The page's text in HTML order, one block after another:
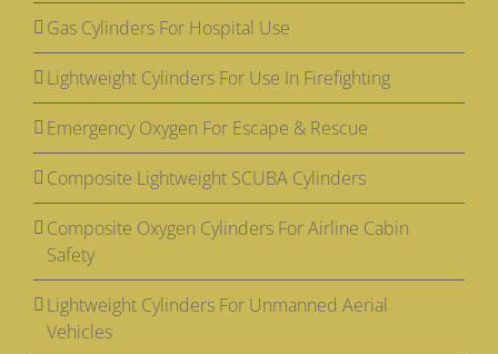
Gas Cylinders For Hospital Use
Lightweight Cylinders For Use In Firefighting
Emergency Oxygen For Escape & Rescue
Composite Lightweight SCUBA Cylinders
Composite Oxygen Cylinders For Airline Cabin
Safety
Lightweight Cylinders For Unmanned Aerial
Vehicles